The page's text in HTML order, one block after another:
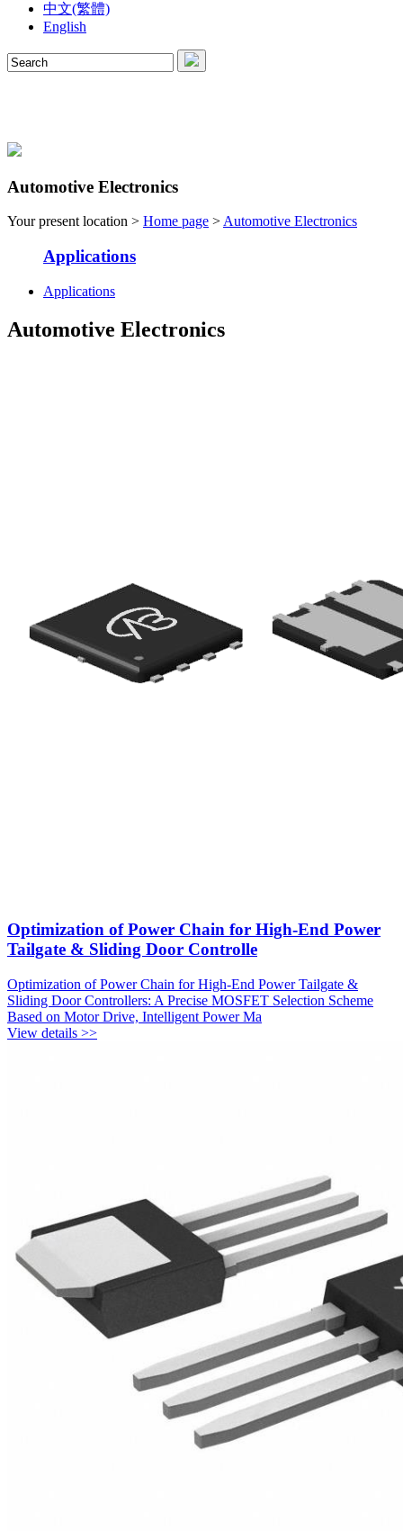
中文(繁體)
English
Automotive Electronics
Your present location > Home page >Automotive Electronics
Applications
Applications
Automotive Electronics
Optimization of Power Chain for High-End Power
Tailgate & Sliding Door Controlle
Optimization of Power Chain for High-End Power Tailgate &
Sliding Door Controllers: A Precise MOSFET Selection Scheme
Based on Motor Drive, Intelligent Power Ma
View details >>